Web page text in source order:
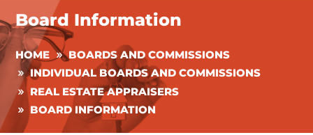
Board Information
HOME
BOARDS AND COMMISSIONS
INDIVIDUAL BOARDS AND COMMISSIONS
REAL ESTATE APPRAISERS
BOARD INFORMATION